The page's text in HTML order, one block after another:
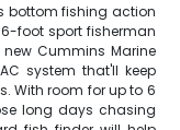
bottom fishing action
foot sport fisherman
Cummins Marine
system that'll keep
With room for up to 6
long days chasing